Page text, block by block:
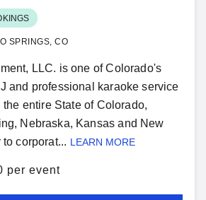
SPRINGS, CO
LLC. is one of Colorado's
and professional karaoke service
entire State of Colorado,
Nebraska, Kansas and New
corporat... LEARN MORE
per event